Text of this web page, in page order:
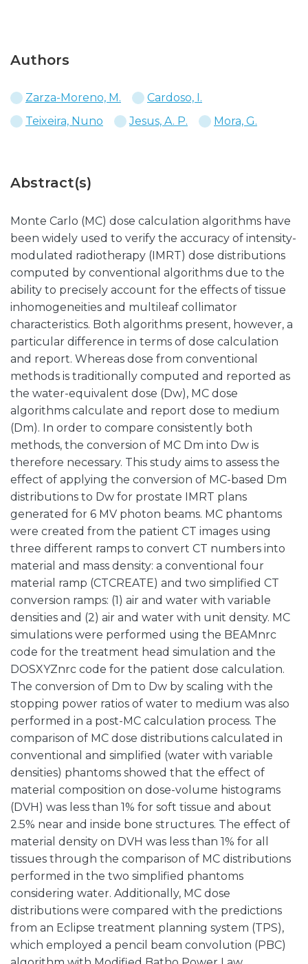
Authors
Zarza-Moreno, M.
Cardoso, I.
Teixeira, Nuno
Jesus, A. P. Mora, G.
Abstract(s)
Monte Carlo (MC) dose calculation algorithms have
been widely used to verify the accuracy of intensity-
modulated radiotherapy (IMRT) dose distributions
computed by conventional algorithms due to the
ability to precisely account for the effects of tissue
inhomogeneities and multileaf collimator
characteristics. Both algorithms present, however, a
particular difference in terms of dose calculation
and report. Whereas dose from conventional
methods is traditionally computed and reported as
the water-equivalent dose (Dw), MC dose
algorithms calculate and report dose to medium
(Dm). In order to compare consistently both
methods, the conversion of MC Dm into Dw is
therefore necessary. This study aims to assess the
effect of applying the conversion of MC-based Dm
distributions to Dw for prostate IMRT plans
generated for 6 MV photon beams. MC phantoms
were created from the patient CT images using
three different ramps to convert CT numbers into
material and mass density: a conventional four
material ramp (CTCREATE) and two simplified CT
conversion ramps: (1) air and water with variable
densities and (2) air and water with unit density. MC
simulations were performed using the BEAMnrc
code for the treatment head simulation and the
DOSXYZnrc code for the patient dose calculation.
The conversion of Dm to Dw by scaling with the
stopping power ratios of water to medium was also
performed in a post-MC calculation process. The
comparison of MC dose distributions calculated in
conventional and simplified (water with variable
densities) phantoms showed that the effect of
material composition on dose-volume histograms
(DVH) was less than 1% for soft tissue and about
2.5% near and inside bone structures. The effect of
material density on DVH was less than 1% for all
tissues through the comparison of MC distributions
performed in the two simplified phantoms
considering water. Additionally, MC dose
distributions were compared with the predictions
from an Eclipse treatment planning system (TPS),
which employed a pencil beam convolution (PBC)